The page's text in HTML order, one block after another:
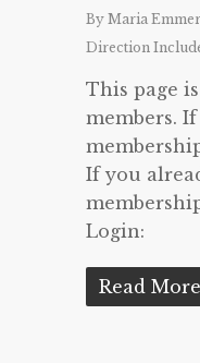
By Maria
Direction
This page
members.
If you
Login:
Read More